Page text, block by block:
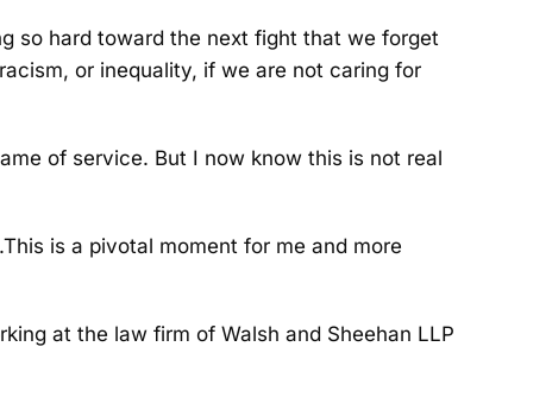
so hard toward the next fight that we forget
or inequality, if we are not caring for
of service. But I now know this is not real
is a pivotal moment for me and more
at the law firm of Walsh and Sheehan LLP